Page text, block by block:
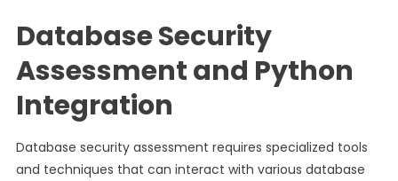
Database Security
Assessment and Python
Integration
Database security assessment requires specialized tools
and techniques that can interact with various database